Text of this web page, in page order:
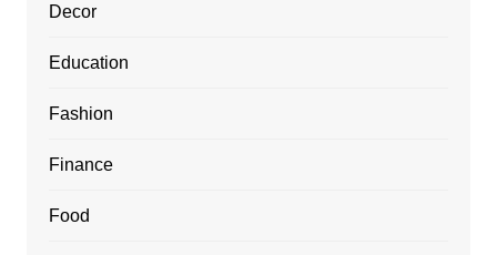
Decor
Education
Fashion
Finance
Food